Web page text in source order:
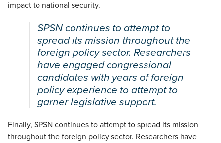
impact to national security.
SPSN continues to attempt to
spread its mission throughout the
foreign policy sector. Researchers
have engaged congressional
candidates with years of foreign
policy experience to attempt to
garner legislative support.
Finally, SPSN continues to attempt to spread its mission
throughout the foreign policy sector. Researchers have